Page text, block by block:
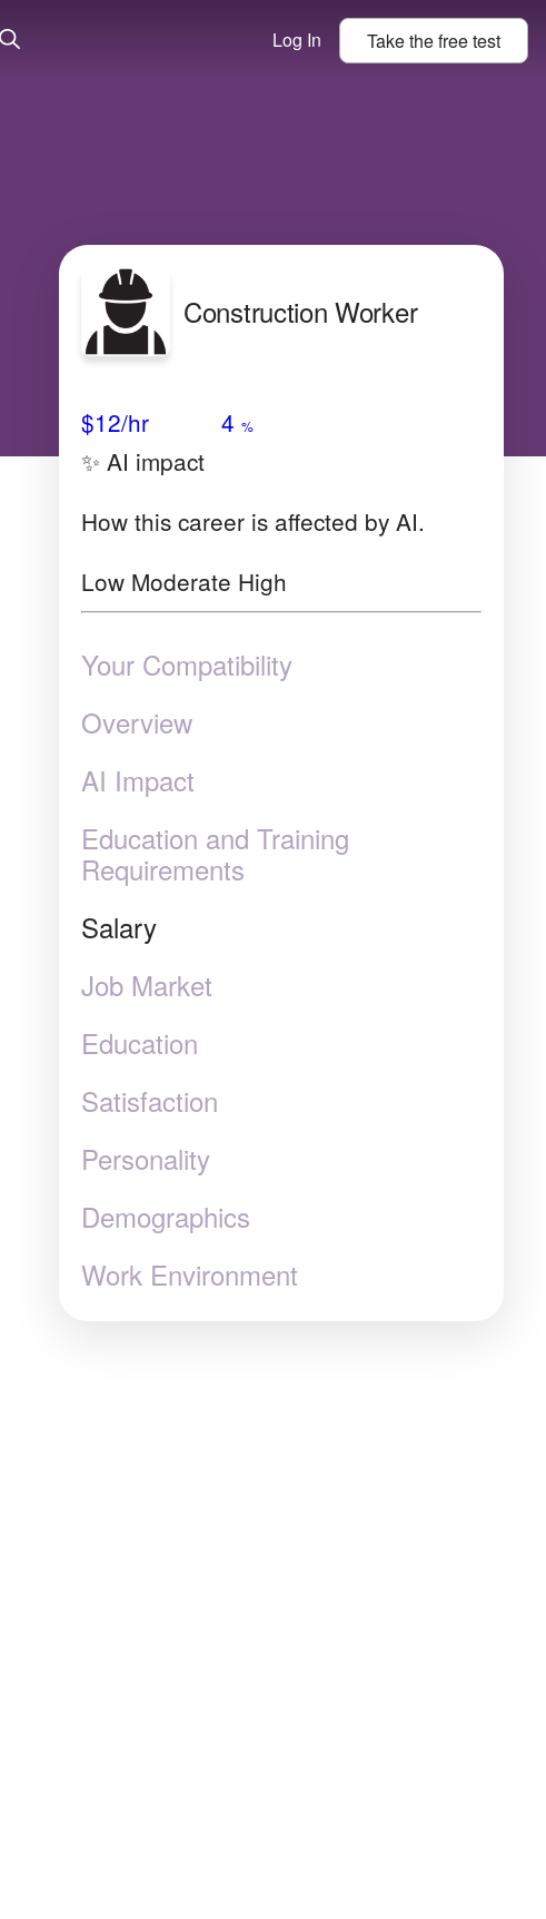
Log In Take thefreetest
Construction Worker
$12/hr 4 %
✨ AI impact
How this career is affected by AI.
Low Moderate High
Your Compatibility
Overview
AI Impact
Education and Training
Requirements
Salary
Job Market
Education
Satisfaction
Personality
Demographics
Work Environment